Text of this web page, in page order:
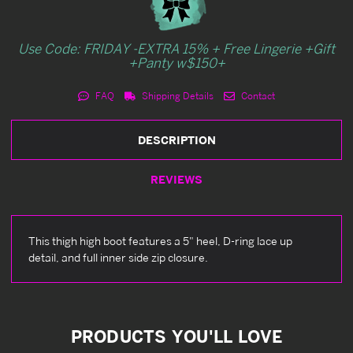
Use Code: FRIDAY -EXTRA 15% + Free Lingerie +Gift
+Panty w$150+
FAQ Shipping Details Contact
DESCRIPTION
REVIEWS
This thigh high boot features a 5" heel, D-ring lace up
detail, and full inner side zip closure.
PRODUCTS YOU'LL LOVE